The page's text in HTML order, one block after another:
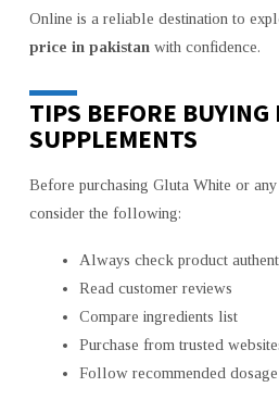
Online is a reliable destination to
price in pakistan with confidence.
TIPS BEFORE BUYING
SUPPLEMENTS
Before purchasing Gluta White or any
consider the following:
Always check product
Read customer reviews
Compare ingredients list
Purchase from trusted
Follow recommended dosage